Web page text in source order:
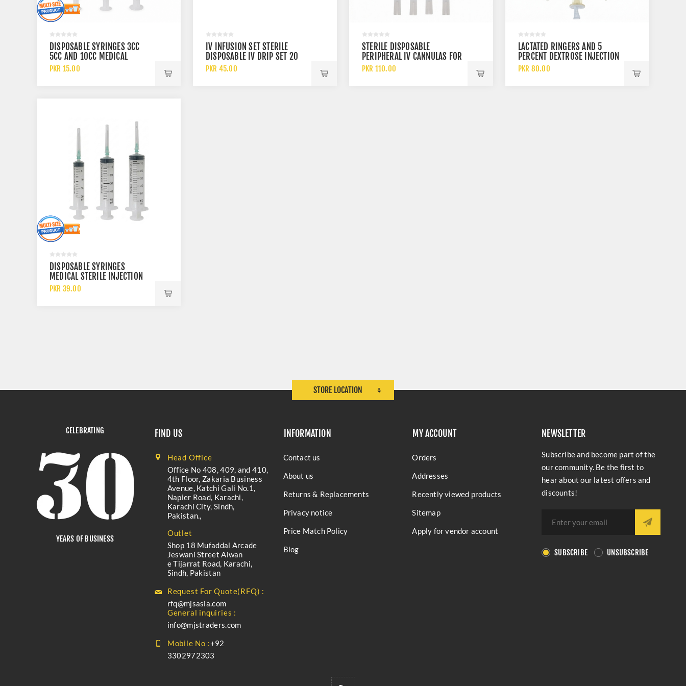
DISPOSABLE SYRINGES 3CC
5CC AND 10CC MEDICAL
STERILE INJECTION SYRINGES
PKR 15.00
IV INFUSION SET STERILE
DISPOSABLE IV DRIP SET 20
DROPS
PKR 45.00
STERILE DISPOSABLE
PERIPHERAL IV CANNULAS FOR
INTRAVENOUS INFUSION
PKR 110.00
LACTATED RINGERS AND 5
PERCENT DEXTROSE INJECTION
USP 500 ML AND 1000 ML
PKR 80.00
DISPOSABLE SYRINGES
MEDICAL STERILE INJECTION
20CC 50CC AND 60CC
PKR 39.00
STORE LOCATION
CELEBRATING
YEARS OF BUSINESS
FIND US
Head Office
Office No 408, 409, and 410,
4th Floor, Zakaria Business
Avenue, Katchi Gali No.1,
Napier Road, Karachi,
Karachi City, Sindh,
Pakistan.,
Outlet
Shop 18 Mufaddal Arcade
Jeswani Street Aiwan
e Tijarrat Road, Karachi,
Sindh, Pakistan
Request For Quote(RFQ) :
rfq@mjsasia.com
General inquiries :
info@mjstraders.com
Mobile No :+92
3302972303
INFORMATION
Contact us
About us
Returns & Replacements
Privacy notice
Price Match Policy
Blog
MY ACCOUNT
Orders
Addresses
Recently viewed products
Sitemap
Apply for vendor account
NEWSLETTER
Subscribe and become part of the
our community. Be the first to
hear about our latest offers and
discounts!
SUBSCRIBE UNSUBSCRIBE